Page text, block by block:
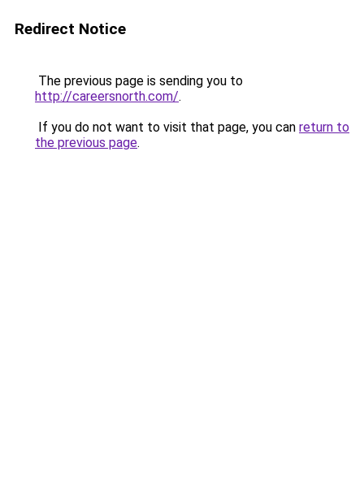
Redirect Notice
The previous page is sending you to
http://careersnorth.com/.
If you do not want to visit that page, you can return to
the previous page.